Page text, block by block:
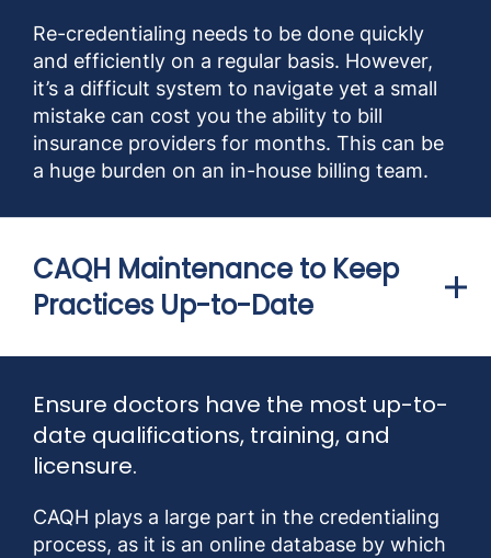
Re-credentialing needs to be done quickly
and efficiently on a regular basis. However,
it’s a difficult system to navigate yet a small
mistake can cost you the ability to bill
insurance providers for months. This can be
a huge burden on an in-house billing team.
CAQH Maintenance to Keep
Practices Up-to-Date
Ensure doctors have the most up-to-
date qualifications, training, and
licensure.
CAQH plays a large part in the credentialing
process, as it is an online database by which